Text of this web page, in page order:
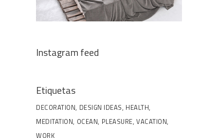
Instagram feed
Etiquetas
DECORATION DESIGN IDEAS HEALTH
MEDITATION OCEAN PLEASURE VACATION
WORK